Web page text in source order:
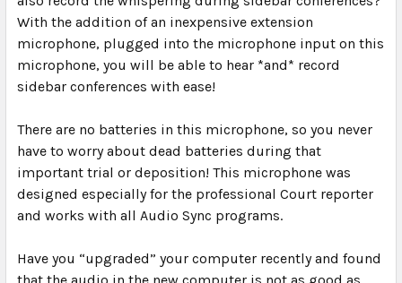
With the addition of an inexpensive extension
microphone, plugged into the microphone input on this
microphone, you will be able to hear *and* record
sidebar conferences with ease!
There are no batteries in this microphone, so you never
have to worry about dead batteries during that
important trial or deposition! This microphone was
designed especially for the professional Court reporter
and works with all Audio Sync programs.
Have you “upgraded” your computer recently and found